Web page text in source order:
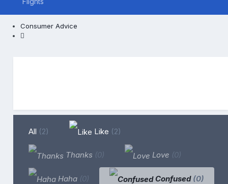
Consumer Advice
All (2) Like (2)
Thanks (0) Love (0)
Haha (0) Confused (0)